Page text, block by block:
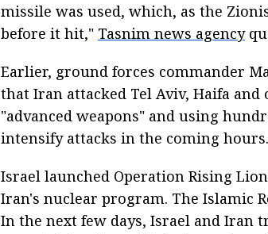
missile was used, which, as the
before it hit," Tasnim news agency
Earlier, ground forces commander
that Iran attacked Tel Aviv, Haifa
"advanced weapons" and using
intensify attacks in the coming hours.
Israel launched Operation Rising
Iran's nuclear program. The Islamic
In the next few days, Israel and Iran